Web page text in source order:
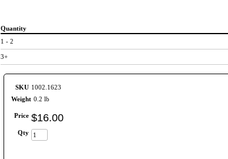
Quantity
1 - 2
3+
SKU 1002.1623
Weight 0.2 lb
Price $16.00
Qty